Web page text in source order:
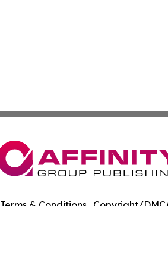
Terms & Conditions Copyright/